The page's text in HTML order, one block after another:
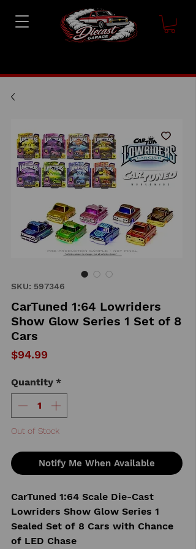
SKU: 597346
CarTuned 1:64 Lowriders
Show Glow Series 1 Set of 8
Cars
$94.99
Quantity *
Out of Stock
Notify Me When Available
CarTuned 1:64 Scale Die-Cast
Lowriders Show Glow Series 1
Sealed Set of 8 Cars with Chance
of LED Chase